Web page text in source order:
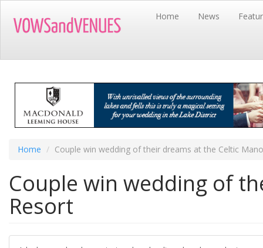
main
Home News
Home Couple win wedding of their dreams at the Celtic
Couple win wedding of
Resort